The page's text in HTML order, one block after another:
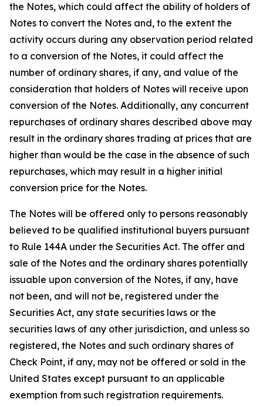
the Notes, which could affect the ability of holders of
Notes to convert the Notes and, to the extent the
activity occurs during any observation period related
to a conversion of the Notes, it could affect the
number of ordinary shares, if any, and value of the
consideration that holders of Notes will receive upon
conversion of the Notes. Additionally, any concurrent
repurchases of ordinary shares described above may
result in the ordinary shares trading at prices that are
higher than would be the case in the absence of such
repurchases, which may result in a higher initial
conversion price for the Notes.
The Notes will be offered only to persons reasonably
believed to be qualified institutional buyers pursuant
to Rule 144A under the Securities Act. The offer and
sale of the Notes and the ordinary shares potentially
issuable upon conversion of the Notes, if any, have
not been, and will not be, registered under the
Securities Act, any state securities laws or the
securities laws of any other jurisdiction, and unless so
registered, the Notes and such ordinary shares of
Check Point, if any, may not be offered or sold in the
United States except pursuant to an applicable
exemption from such registration requirements.